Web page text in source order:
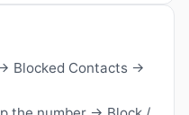
Blocked Contacts →